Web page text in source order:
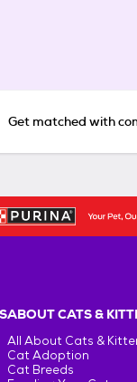
Get matched with
ABOUT CATS &
All About Cats &
Cat Adoption
Cat Breeds